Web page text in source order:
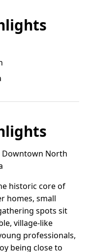
North
historic core of
homes, small
spots sit
village-like
professionals,
being close to